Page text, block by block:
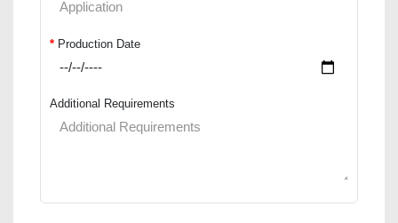
* Production Date
Additional Requirements